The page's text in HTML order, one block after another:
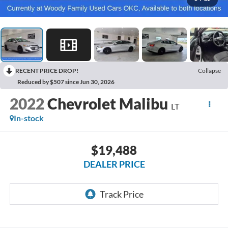
RECENT PRICE DROP!
Collapse
Reduced by $507 since Jun 30, 2026
2022Chevrolet Malibu LT
In-stock
$19,488
DEALER PRICE